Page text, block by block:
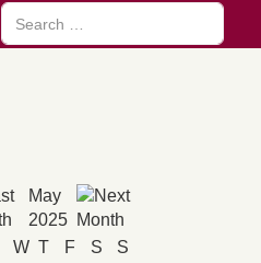
Search
May
2025
W T F S
S